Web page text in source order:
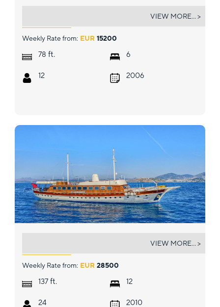
Weekly Rate from: EUR 15200
78 ft.
12
6
2006
VIEW MORE... >
Weekly Rate from: EUR 28500
137 ft.
24
12
2010
VIEW MORE... >